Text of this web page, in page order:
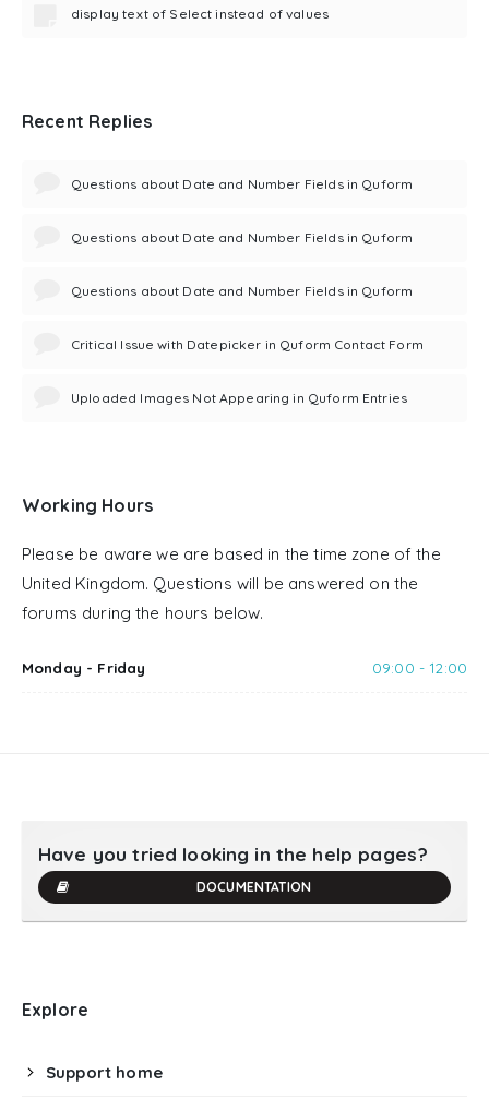
display text of Select instead of values
Recent Replies
Questions about Date and Number Fields in Quform
Questions about Date and Number Fields in Quform
Questions about Date and Number Fields in Quform
Critical Issue with Datepicker in Quform Contact Form
Uploaded Images Not Appearing in Quform Entries
Working Hours
Please be aware we are based in the time zone of the
United Kingdom. Questions will be answered on the
forums during the hours below.
Monday - Friday 09:00 - 12:00
Have you tried looking in the help pages?
DOCUMENTATION
Explore
Support home